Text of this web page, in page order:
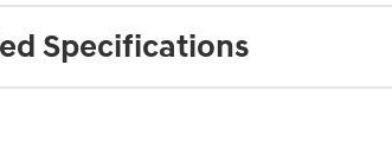
Specifications